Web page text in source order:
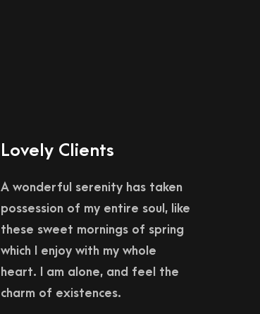
Lovely Clients
A wonderful serenity has taken
possession of my entire soul, like
these sweet mornings of spring
which I enjoy with my whole
heart. I am alone, and feel the
charm of existences.